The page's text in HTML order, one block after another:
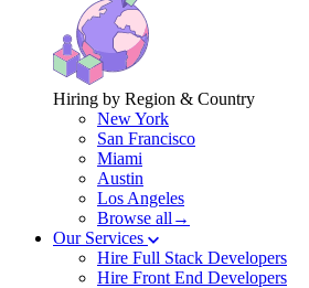
Hiring by Region & Country
New York
San Francisco
Miami
Austin
Los Angeles
Browse all→
Our Services
Hire Full Stack Developers
Hire Front End Developers